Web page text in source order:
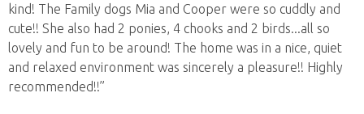
kind! The Family dogs Mia and Cooper were so cuddly and
cute!! She also had 2 ponies, 4 chooks and 2 birds...all so
lovely and fun to be around! The home was in a nice, quiet
and relaxed environment was sincerely a pleasure!! Highly
recommended!!”